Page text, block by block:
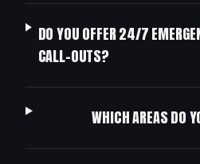
DO YOU OFFER 24/7
CALL-OUTS?
WHICH AREAS DO